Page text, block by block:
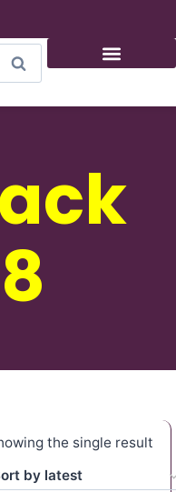
Search
the single result